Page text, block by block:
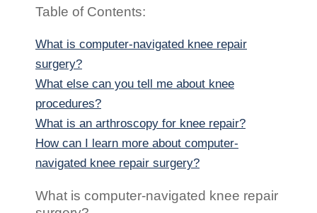
Table of Contents:
What is computer-navigated knee repair
surgery?
What else can you tell me about knee
procedures?
What is an arthroscopy for knee repair?
How can I learn more about computer-
navigated knee repair surgery?
What is computer-navigated knee repair